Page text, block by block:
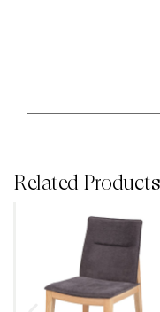
Related Products